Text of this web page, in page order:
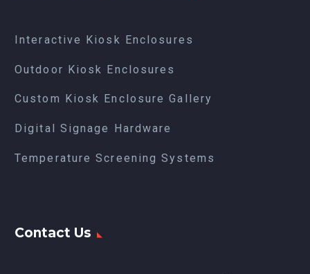
Interactive Kiosk Enclosures
Outdoor Kiosk Enclosures
Custom Kiosk Enclosure Gallery
Digital Signage Hardware
Temperature Screening Systems
Contact Us